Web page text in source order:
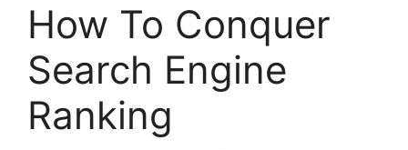
How To Conquer
Search Engine
Ranking